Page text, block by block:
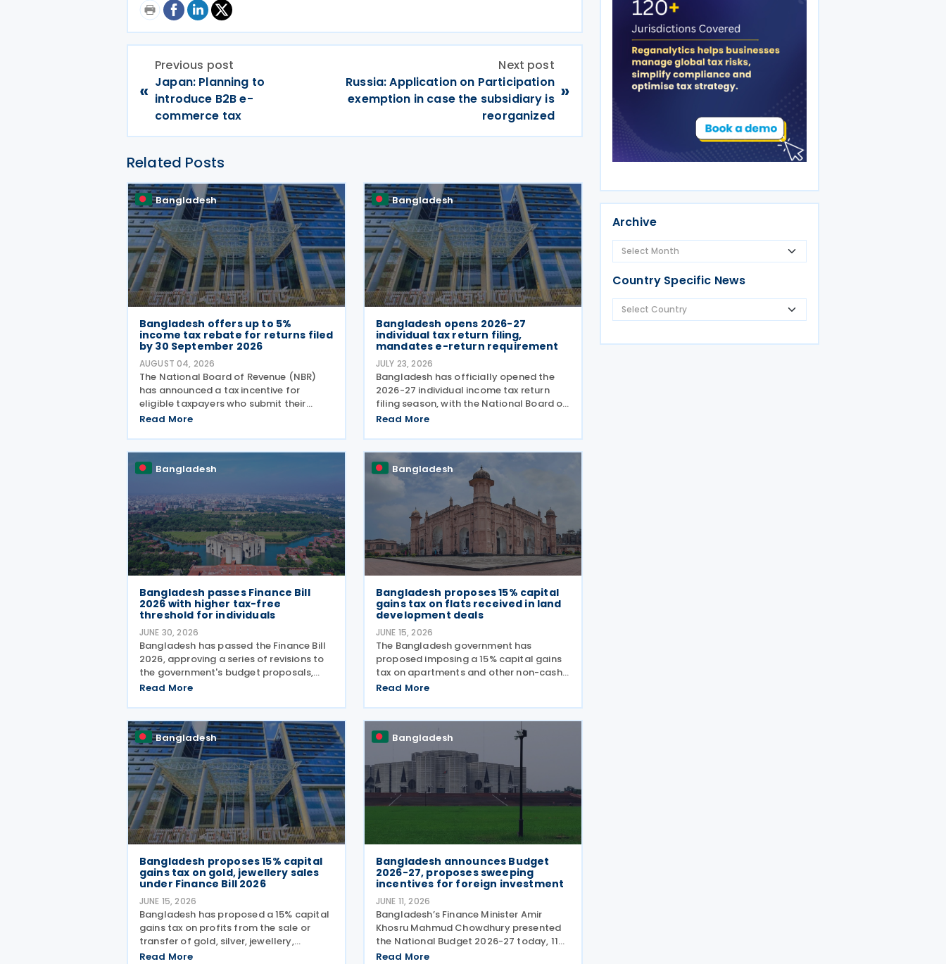
«
Previous post
Japan: Planning to
introduce B2B e-
commerce tax
Next post
Russia: Application on Participation
exemption in case the subsidiary is
reorganized
»
Related Posts
Bangladesh
Bangladesh offers up to 5%
income tax rebate for returns filed
by 30 September 2026
AUGUST 04, 2026
The National Board of Revenue (NBR)
has announced a tax incentive for
eligible taxpayers who submit their
income tax returns by 30 September
Act, 2023, offering a rebate of up to 5%
of the tax payable to
Read More
Bangladesh
Bangladesh opens 2026-27
individual tax return filing,
mandates e-return requirement
JULY 23, 2026
Bangladesh has officially opened the
2026-27 individual income tax return
filing season, with the National Board of
Revenue (NBR) launching its e-return
online filing mandatory for most
individual
Read More
Bangladesh
Bangladesh passes Finance Bill
2026 with higher tax-free
threshold for individuals
JUNE 30, 2026
Bangladesh has passed the Finance Bill
2026, approving a series of revisions to
the government's budget proposals,
including a higher income tax-free
withdrawal of several controversial tax
provisions and
Read More
Bangladesh
Bangladesh proposes 15% capital
gains tax on flats received in land
development deals
JUNE 15, 2026
The Bangladesh government has
proposed imposing a 15% capital gains
tax on apartments and other non-cash
benefits received by landowners under
according to the Finance Bill 2026
presented by Finance Minister Amir
Read More
Bangladesh
Bangladesh proposes 15% capital
gains tax on gold, jewellery sales
under Finance Bill 2026
JUNE 15, 2026
Bangladesh has proposed a 15% capital
gains tax on profits from the sale or
transfer of gold, silver, jewellery,
precious stones, diamonds, coins, digital
Read More
Bangladesh
Bangladesh announces Budget
2026-27, proposes sweeping
incentives for foreign investment
JUNE 11, 2026
Bangladesh’s Finance Minister Amir
Khosru Mahmud Chowdhury presented
the National Budget 2026-27 today, 11
June 2026, after his cabinet endorsed
Read More
Archive
Country Specific News